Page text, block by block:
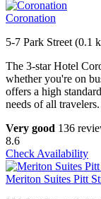
Coronation
5-7 Park Street (0.1
The 3-star Hotel
whether you're on
offers a high
needs of all travelers.
Very good 136
8.6
Check Availability
Meriton Suites Pitt